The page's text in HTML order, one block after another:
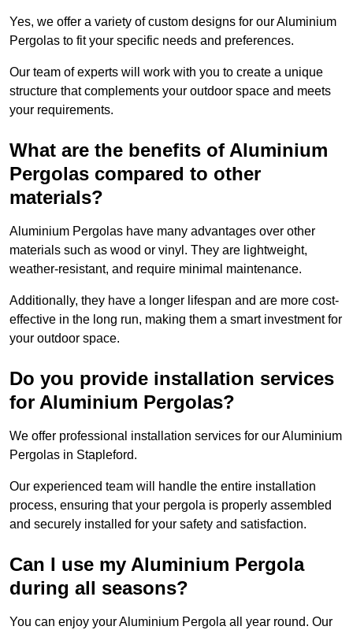
Yes, we offer a variety of custom designs for our Aluminium
Pergolas to fit your specific needs and preferences.
Our team of experts will work with you to create a unique
structure that complements your outdoor space and meets
your requirements.
What are the benefits of Aluminium
Pergolas compared to other
materials?
Aluminium Pergolas have many advantages over other
materials such as wood or vinyl. They are lightweight,
weather-resistant, and require minimal maintenance.
Additionally, they have a longer lifespan and are more cost-
effective in the long run, making them a smart investment for
your outdoor space.
Do you provide installation services
for Aluminium Pergolas?
We offer professional installation services for our Aluminium
Pergolas in Stapleford.
Our experienced team will handle the entire installation
process, ensuring that your pergola is properly assembled
and securely installed for your safety and satisfaction.
Can I use my Aluminium Pergola
during all seasons?
You can enjoy your Aluminium Pergola all year round. Our